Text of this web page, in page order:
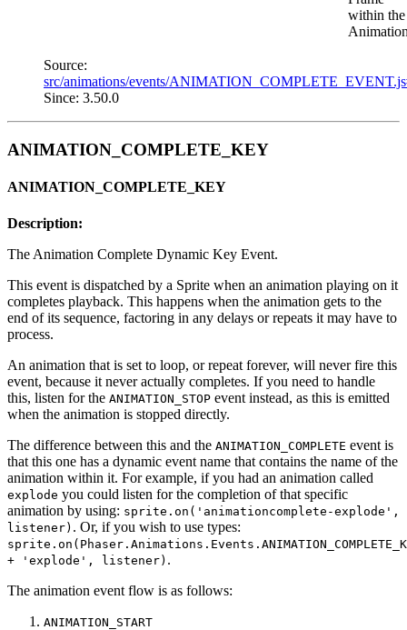
within the
Source:
src/animations/events/
Since: 3.50.0
ANIMATION_COMPLETE_KEY
ANIMATION_COMPLETE_KEY
Description:
The Animation Complete Dynamic Key Event.
This event is dispatched by a Sprite when an animation playing on it
completes playback. This happens when the animation gets to the
end of its sequence, factoring in any delays or repeats it may have to
process.
An animation that is set to loop, or repeat forever, will never fire this
event, because it never actually completes. If you need to handle
this, listen for the ANIMATION_STOP event instead, as this is emitted
when the animation is stopped directly.
The difference between this and the ANIMATION_COMPLETE event is
that this one has a dynamic event name that contains the name of the
animation within it. For example, if you had an animation called
explode you could listen for the completion of that specific
animation by using: sprite.on('animationcomplete-explode',
listener) . Or, if you wish to use types:
+ 'explode', listener) .
The animation event flow is as follows:
ANIMATION_START